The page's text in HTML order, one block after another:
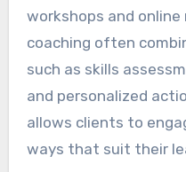
workshops and
coaching often
such as skills
and personalized
allows clients to
ways that suit their